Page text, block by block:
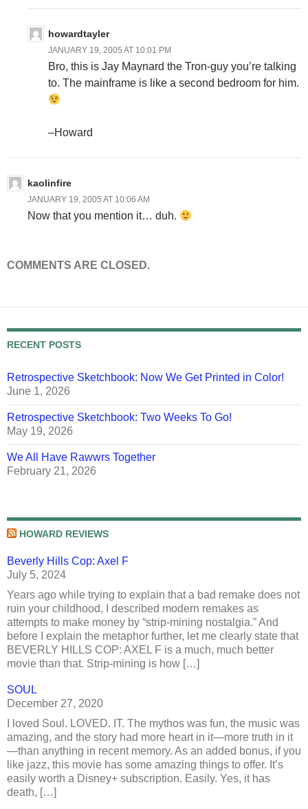
howardtayler
JANUARY 19, 2005 AT 10:01 PM
Bro, this is Jay Maynard the Tron-guy you’re talking
to. The mainframe is like a second bedroom for him.
–Howard
kaolinfire
JANUARY 19, 2005 AT 10:06 AM
Now that you mention it… duh.
COMMENTS ARE CLOSED.
RECENT POSTS
Retrospective Sketchbook: Now We Get Printed in Color!
June 1, 2026
Retrospective Sketchbook: Two Weeks To Go!
May 19, 2026
We All Have Rawwrs Together
February 21, 2026
HOWARD REVIEWS
Beverly Hills Cop: Axel F
July 5, 2024
Years ago while trying to explain that a bad remake does not
ruin your childhood, I described modern remakes as
attempts to make money by “strip-mining nostalgia.” And
before I explain the metaphor further, let me clearly state that
BEVERLY HILLS COP: AXEL F is a much, much better
movie than that. Strip-mining is how […]
SOUL
December 27, 2020
I loved Soul. LOVED. IT. The mythos was fun, the music was
amazing, and the story had more heart in it—more truth in it
—than anything in recent memory. As an added bonus, if you
like jazz, this movie has some amazing things to offer. It’s
easily worth a Disney+ subscription. Easily. Yes, it has
death, […]